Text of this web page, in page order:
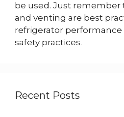
be used. Just remember
and venting are best
refrigerator performance
safety practices.
Recent Posts